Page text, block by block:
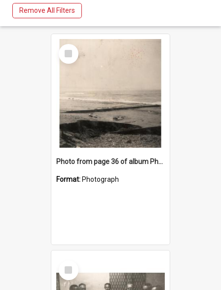
Remove All Filters
Select
Item
Photo from page 36 of album Photograph Album: Charles Bennett - WWII
Format: Photograph
Select
Item